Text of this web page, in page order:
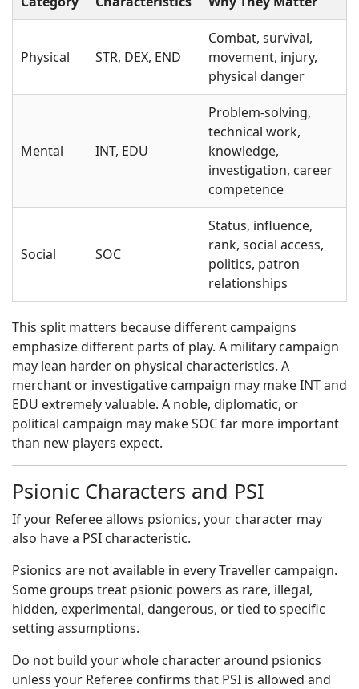
Physical STR, DEX, END
Combat, survival,
movement, injury,
physical danger
Mental INT, EDU
Problem-solving,
technical work,
knowledge,
investigation, career
competence
Social SOC
Status, influence,
rank, social access,
politics, patron
relationships
This split matters because different campaigns
emphasize different parts of play. A military campaign
may lean harder on physical characteristics. A
merchant or investigative campaign may make INT and
EDU extremely valuable. A noble, diplomatic, or
political campaign may make SOC far more important
than new players expect.
Psionic Characters and PSI
If your Referee allows psionics, your character may
also have a PSI characteristic.
Psionics are not available in every Traveller campaign.
Some groups treat psionic powers as rare, illegal,
hidden, experimental, dangerous, or tied to specific
setting assumptions.
Do not build your whole character around psionics
unless your Referee confirms that PSI is allowed and